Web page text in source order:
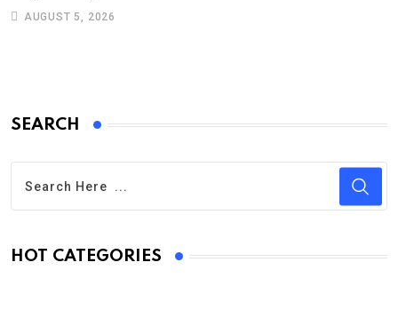
AUGUST 5, 2026
SEARCH
HOT CATEGORIES